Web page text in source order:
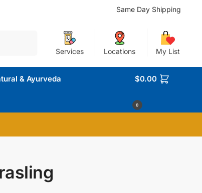
Same Day Shipping
Services Locations My List
& Ayurveda $0.00
0